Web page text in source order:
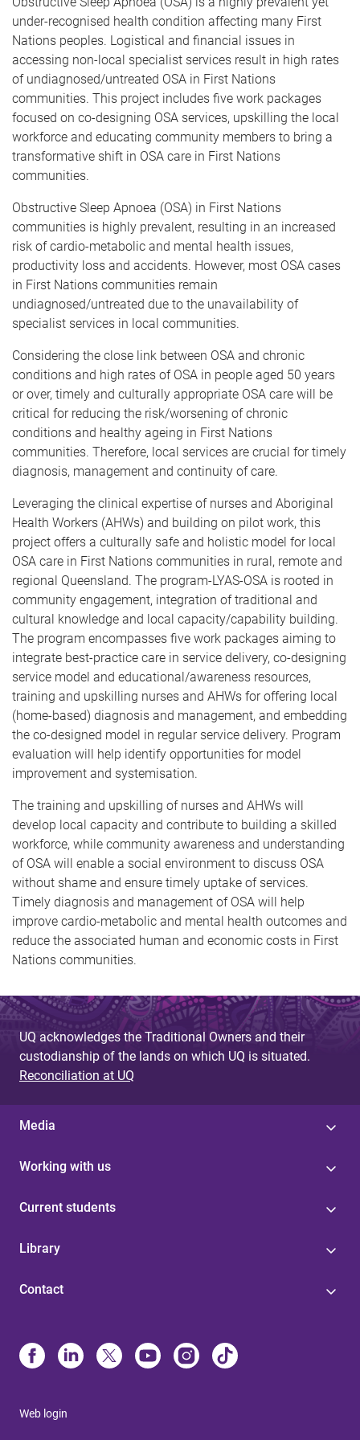
under-recognised health condition affecting many First
Nations peoples. Logistical and financial issues in
accessing non-local specialist services result in high rates
of undiagnosed/untreated OSA in First Nations
communities. This project includes five work packages
focused on co-designing OSA services, upskilling the local
workforce and educating community members to bring a
transformative shift in OSA care in First Nations
communities.
Obstructive Sleep Apnoea (OSA) in First Nations
communities is highly prevalent, resulting in an increased
risk of cardio-metabolic and mental health issues,
productivity loss and accidents. However, most OSA cases
in First Nations communities remain
undiagnosed/untreated due to the unavailability of
specialist services in local communities.
Considering the close link between OSA and chronic
conditions and high rates of OSA in people aged 50 years
or over, timely and culturally appropriate OSA care will be
critical for reducing the risk/worsening of chronic
conditions and healthy ageing in First Nations
communities. Therefore, local services are crucial for timely
diagnosis, management and continuity of care.
Leveraging the clinical expertise of nurses and Aboriginal
Health Workers (AHWs) and building on pilot work, this
project offers a culturally safe and holistic model for local
OSA care in First Nations communities in rural, remote and
regional Queensland. The program-LYAS-OSA is rooted in
community engagement, integration of traditional and
cultural knowledge and local capacity/capability building.
The program encompasses five work packages aiming to
integrate best-practice care in service delivery, co-designing
service model and educational/awareness resources,
training and upskilling nurses and AHWs for offering local
(home-based) diagnosis and management, and embedding
the co-designed model in regular service delivery. Program
evaluation will help identify opportunities for model
improvement and systemisation.
The training and upskilling of nurses and AHWs will
develop local capacity and contribute to building a skilled
workforce, while community awareness and understanding
of OSA will enable a social environment to discuss OSA
without shame and ensure timely uptake of services.
Timely diagnosis and management of OSA will help
improve cardio-metabolic and mental health outcomes and
reduce the associated human and economic costs in First
Nations communities.
UQ acknowledges the Traditional Owners and their
custodianship of the lands on which UQ is situated.
Reconciliation at UQ
Media
Working with us
Current students
Library
Contact
Web login